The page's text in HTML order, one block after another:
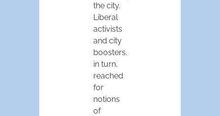
the city.
Liberal
activists
and city
boosters,
in turn,
reached
for
notions
of